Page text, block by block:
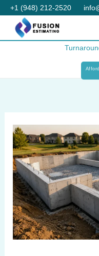
Skip
content
+1 (948) 212-2520